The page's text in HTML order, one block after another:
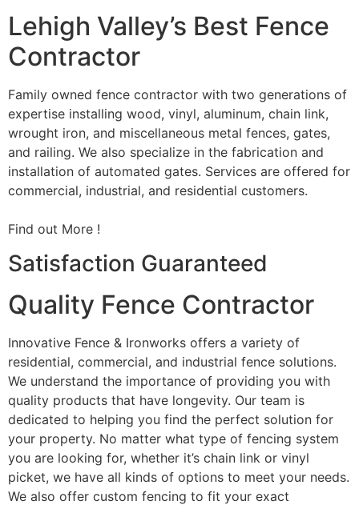
Lehigh Valley’s Best Fence
Contractor
Family owned fence contractor with two generations of
expertise installing wood, vinyl, aluminum, chain link,
wrought iron, and miscellaneous metal fences, gates,
and railing. We also specialize in the fabrication and
installation of automated gates. Services are offered for
commercial, industrial, and residential customers.
Find out More !
Satisfaction Guaranteed
Quality Fence Contractor
Innovative Fence & Ironworks offers a variety of
residential, commercial, and industrial fence solutions.
We understand the importance of providing you with
quality products that have longevity. Our team is
dedicated to helping you find the perfect solution for
your property. No matter what type of fencing system
you are looking for, whether it’s chain link or vinyl
picket, we have all kinds of options to meet your needs.
We also offer custom fencing to fit your exact